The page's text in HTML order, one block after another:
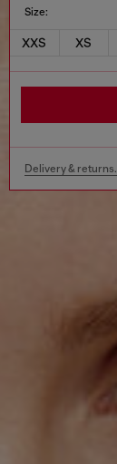
Size:
XXS XS
Delivery & returns.